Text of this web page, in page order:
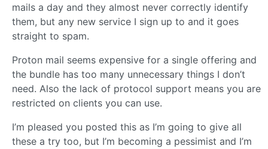
mails a day and they almost never correctly identify
them, but any new service I sign up to and it goes
straight to spam.
Proton mail seems expensive for a single offering and
the bundle has too many unnecessary things I don’t
need. Also the lack of protocol support means you are
restricted on clients you can use.
I’m pleased you posted this as I’m going to give all
these a try too, but I’m becoming a pessimist and I’m